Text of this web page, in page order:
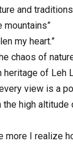
and
mountains”
my heart.”
chaos of
of Leh
view is a
the high
more I realize